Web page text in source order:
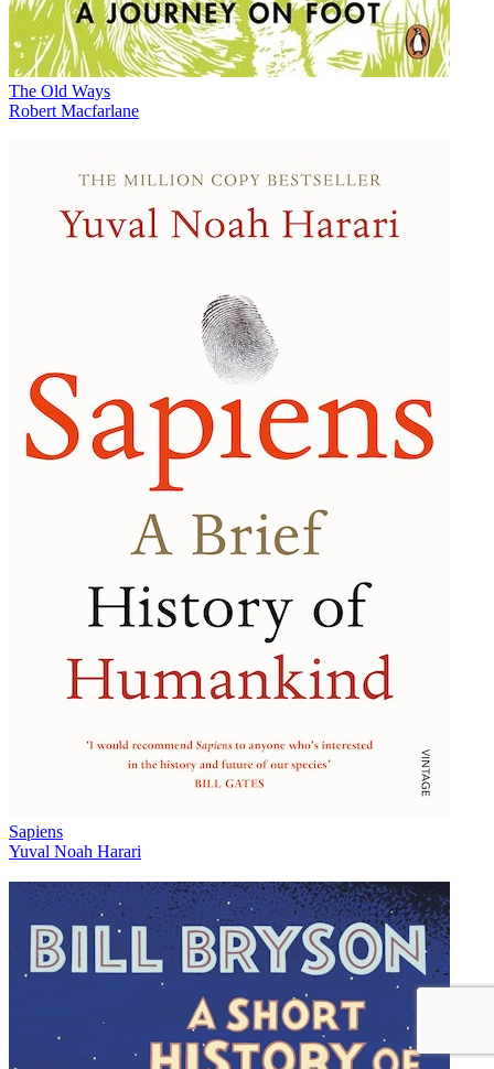
The Old Ways
Robert Macfarlane
Sapiens
Yuval Noah Harari